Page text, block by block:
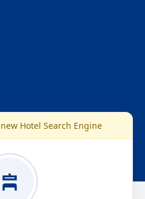
Hotel Search Engine